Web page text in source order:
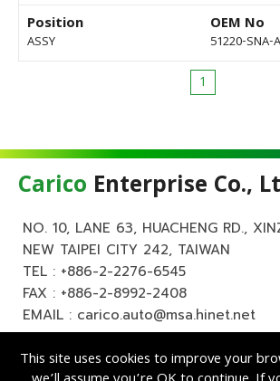
Position
ASSY
OEM No
51220-SNA-
1
Carico Enterprise Co.,
NO. 10, LANE 63, HUACHENG RD.,
NEW TAIPEI CITY 242, TAIWAN
TEL : +886-2-2276-6545
FAX : +886-2-8992-2408
EMAIL : carico.auto@msa.hinet.net
This site uses cookies to improve your